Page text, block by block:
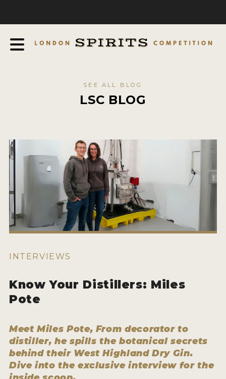
EXPERTS AND AMBASSADORS
FAQ
ENTRY INFO
HOW TO ENTER
SHIPPING INSTRUCTIONS
JUDGES
WINNERS
SEE ALL BLOG
LSC BLOG
INTERVIEWS
Know Your Distillers: Miles
Pote
Meet Miles Pote, From decorator to
distiller, he spills the botanical secrets
behind their West Highland Dry Gin.
Dive into the exclusive interview for the